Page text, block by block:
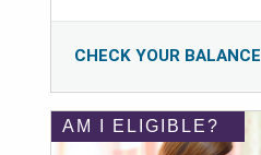
CHECK YOUR BALANCE
AM I ELIGIBLE?